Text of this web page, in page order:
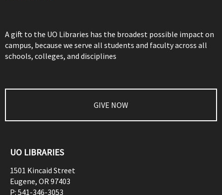
A gift to the UO Libraries has the broadest possible impact on
campus, because we serve all students and faculty across all
schools, colleges, and disciplines
GIVE NOW
UO LIBRARIES
1501 Kincaid Street
Eugene, OR97403
P: 541-346-3053